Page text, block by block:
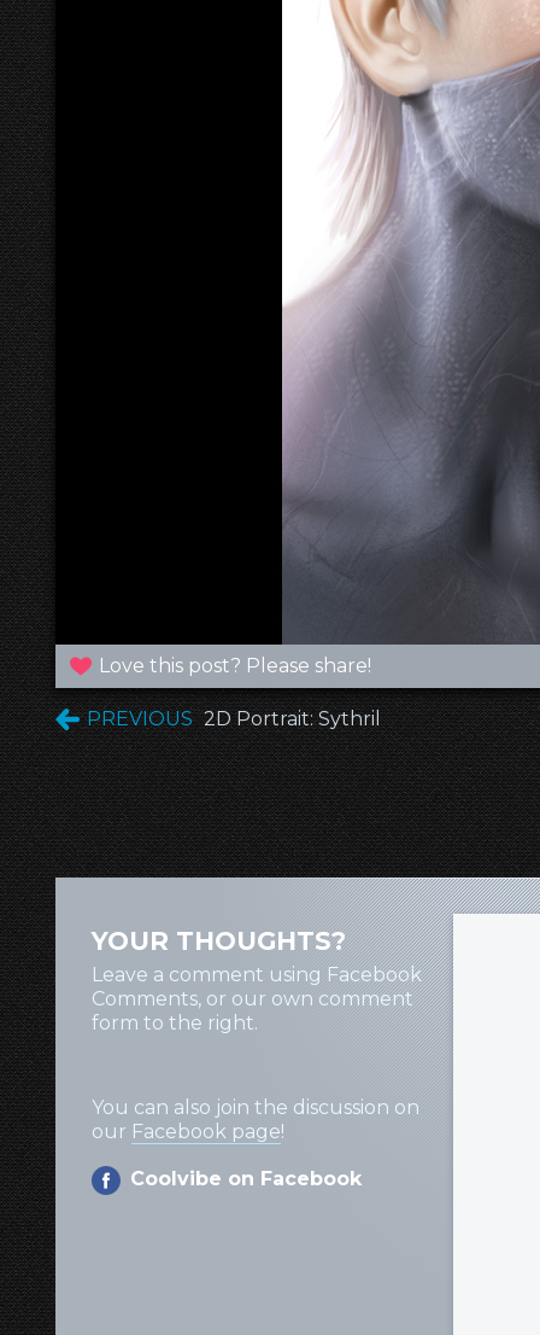
Love this post? Please share!
PREVIOUS 2D Portrait: Sythril
YOUR THOUGHTS?
Leave a comment using Facebook
Comments, or our own comment
form to the right.
You can also join the discussion on
our Facebook page!
Coolvibe on Facebook